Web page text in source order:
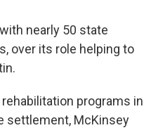
nearly 50 state
over its role helping to
programs in
settlement, McKinsey